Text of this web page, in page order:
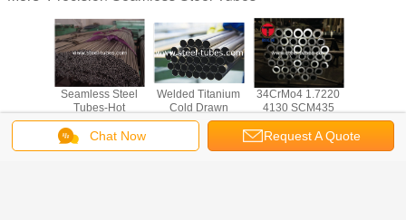
steel
Seamless Steel
Tubes-Hot
finished welded
steel tubes
BS6323-2 for
Welded Titanium
Cold Drawn
Seamless Steel
GR2
34CrMo4 1.7220
4130 SCM435
seamless steel
tubes
20Cr
Chat Now Request A Quote